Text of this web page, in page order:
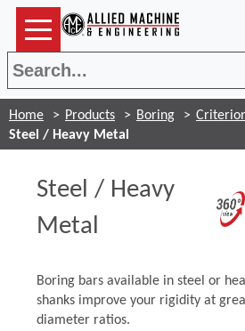
Home Products Boring
Steel / Heavy Metal
Steel / Heavy
Metal
Boring bars available in steel or
shanks improve your rigidity at
diameter ratios.